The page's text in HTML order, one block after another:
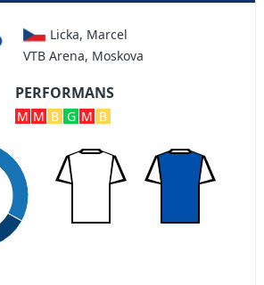
Licka, Marcel
VTB Arena, Moskova
PERFORMANS
M M B G M B